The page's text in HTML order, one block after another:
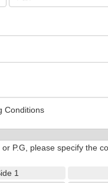
Conditions
P.G, please specify the
1